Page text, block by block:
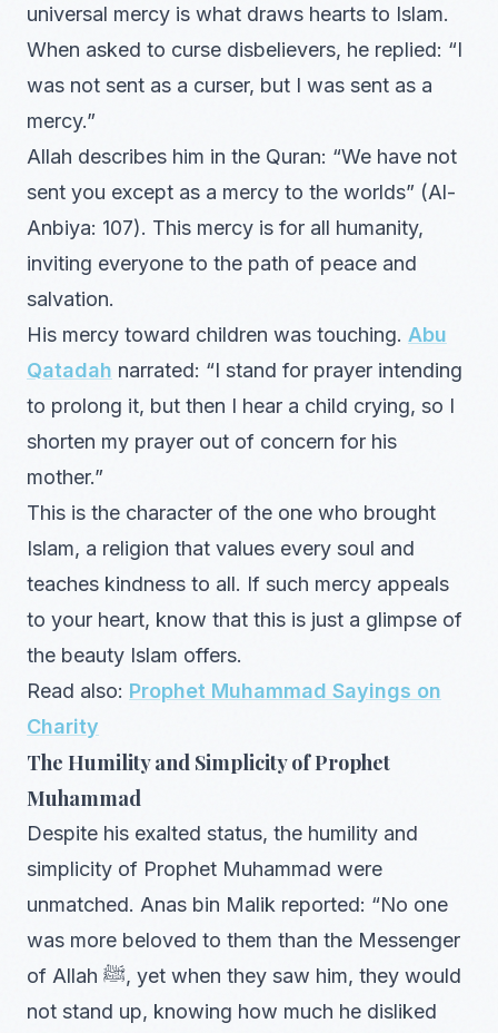
universal mercy is what draws hearts to Islam.
When asked to curse disbelievers, he replied: “I
was not sent as a curser, but I was sent as a
mercy.”
Allah describes him in the Quran: “We have not
sent you except as a mercy to the worlds” (Al-
Anbiya: 107). This mercy is for all humanity,
inviting everyone to the path of peace and
salvation.
His mercy toward children was touching. Abu
Qatadah narrated: “I stand for prayer intending
to prolong it, but then I hear a child crying, so I
shorten my prayer out of concern for his
mother.”
This is the character of the one who brought
Islam, a religion that values every soul and
teaches kindness to all. If such mercy appeals
to your heart, know that this is just a glimpse of
the beauty Islam offers.
Read also: Prophet Muhammad Sayings on
Charity
The Humility and Simplicity of Prophet
Muhammad
Despite his exalted status, the humility and
simplicity of Prophet Muhammad were
unmatched. Anas bin Malik reported: “No one
was more beloved to them than the Messenger
of Allah ﷺ, yet when they saw him, they would
not stand up, knowing how much he disliked